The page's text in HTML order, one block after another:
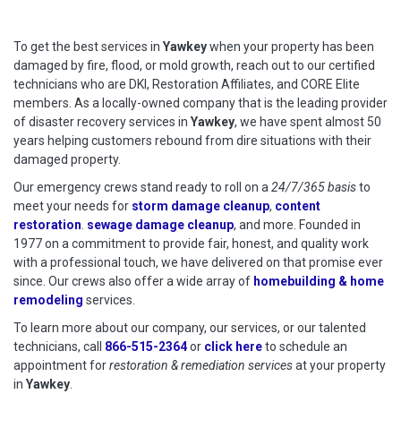
To get the best services in Yawkeywhen your property has been
damaged by fire, flood, or mold growth, reach out to our certified
technicians who are DKI, Restoration Affiliates, and CORE Elite
members. As a locally-owned company that is the leading provider
of disaster recovery services in Yawkey, we have spent almost 50
years helping customers rebound from dire situations with their
damaged property.
Our emergency crews stand ready to roll on a 24/7/365 basisto
meet your needs for storm damage cleanup, content
restoration sewage damage cleanup, and more. Founded in
1977 on a commitment to provide fair, honest, and quality work
with a professional touch, we have delivered on that promise ever
since. Our crews also offer a wide array of homebuilding & home
remodeling services.
To learn more about our company, our services, or our talented
technicians, call
866-515-2364or click hereto schedule
to schedule an
appointment forrestoration & remediation servicesat your property
in Yawkey